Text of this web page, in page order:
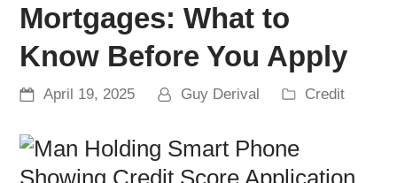
Mortgages: What to
Know Before You Apply
April 19, 2025 Guy Derival Credit